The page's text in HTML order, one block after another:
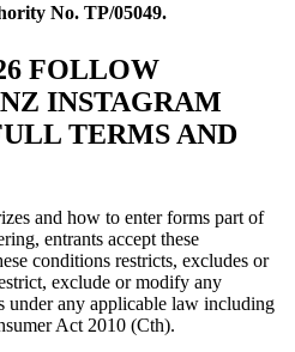
No. TP/05049.
FOLLOW
INSTAGRAM
TERMS AND
and how to enter forms part of
entrants accept these
conditions restricts, excludes or
exclude or modify any
under any applicable law including
Act 2010 (Cth).